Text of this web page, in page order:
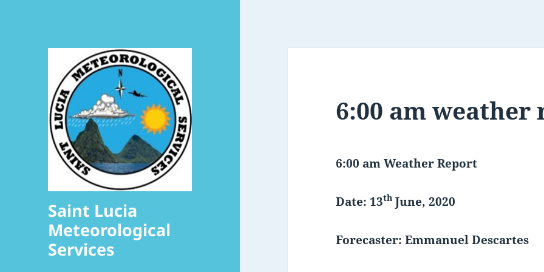
Saint Lucia
Meteorological
Services
6:00 am weather
6:00 am Weather Report
Date: 13th June, 2020
Forecaster: Emmanuel Descartes